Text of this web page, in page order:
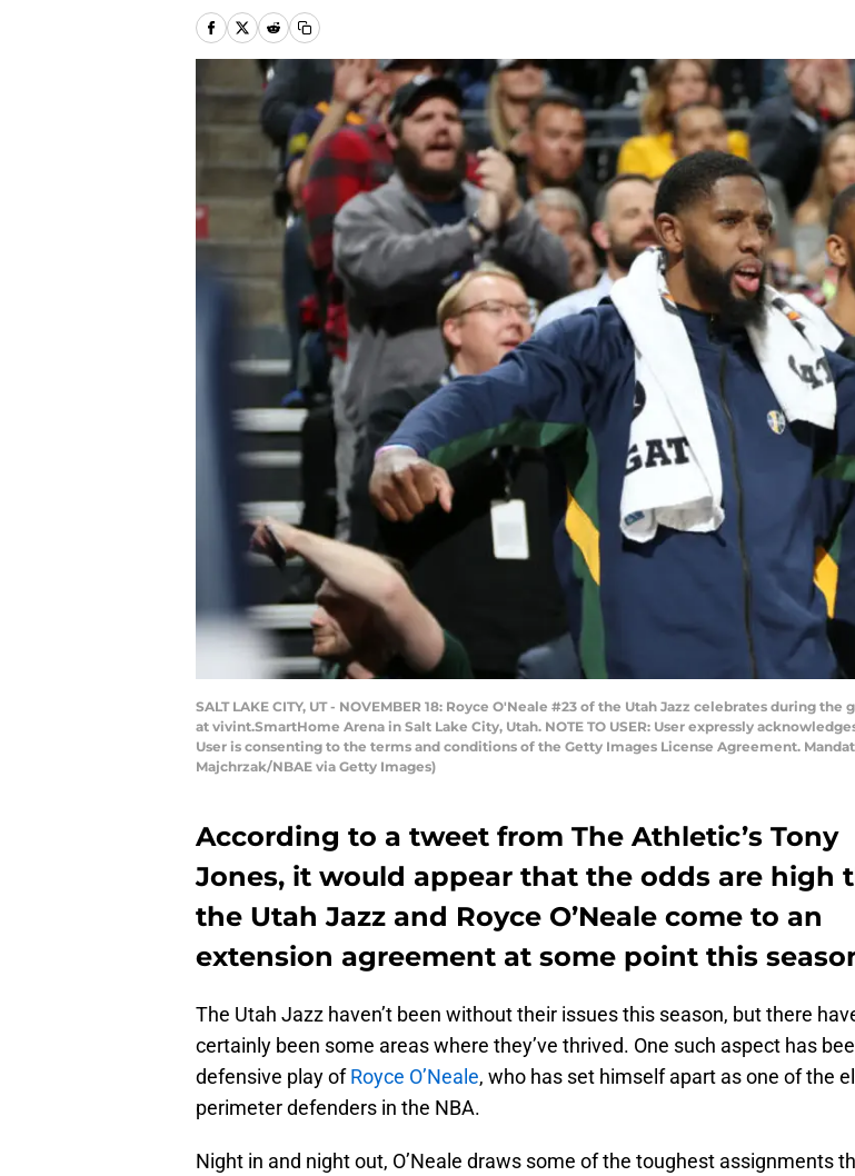
SALT LAKE CITY, UT - NOVEMBER 18: Royce O'Neale #23 of the Utah Jazz celebrates during
at vivint.SmartHome Arena in Salt Lake City, Utah. NOTE TO USER: User expressly
User is consenting to the terms and conditions of the Getty Images License Agreement.
Majchrzak/NBAE via Getty Images)
According to a tweet from The Athletic’s Tony
Jones, it would appear that the odds are high
the Utah Jazz and Royce O’Neale come to an
extension agreement at some point this
The Utah Jazz haven’t been without their issues this season, but there
certainly been some areas where they’ve thrived. One such aspect has
defensive play ofRoyce O’Neale, who has set himself apart as one of the
perimeter defenders in the NBA.
Night in and night out, O’Neale draws some of the toughest assignments